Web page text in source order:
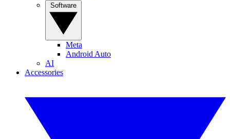
Meta
Android Auto
AI
Accessories